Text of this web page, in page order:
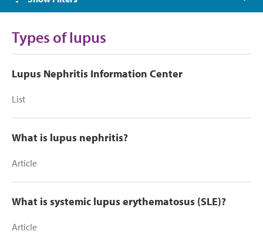
Types of lupus
Lupus Nephritis Information Center
List
What is lupus nephritis?
Article
What is systemic lupus erythematosus (SLE)?
Article